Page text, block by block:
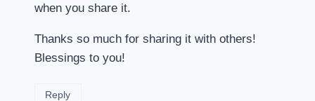
when you share it.
Thanks so much for sharing it with others!
Blessings to you!
Reply